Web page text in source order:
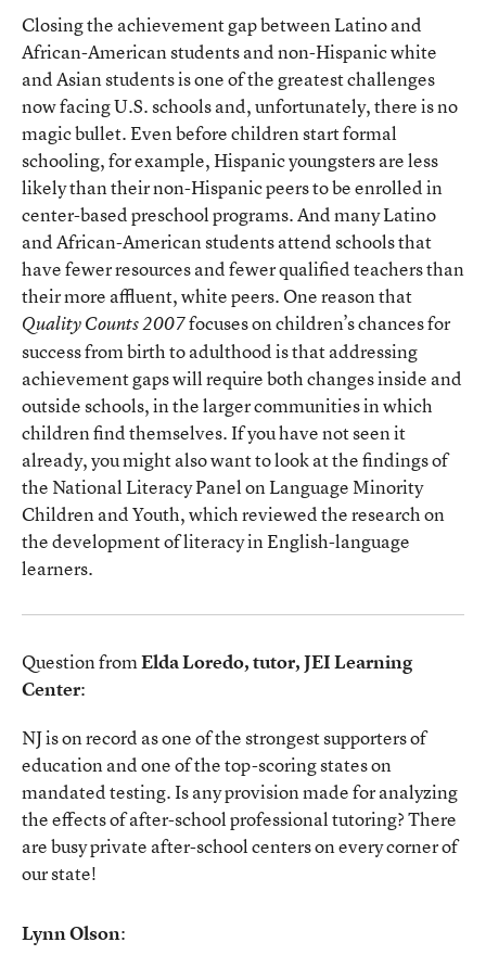
Closing the achievement gap between Latino and
African-American students and non-Hispanic white
and Asian students is one of the greatest challenges
now facing U.S. schools and, unfortunately, there is no
magic bullet. Even before children start formal
schooling, for example, Hispanic youngsters are less
likely than their non-Hispanic peers to be enrolled in
center-based preschool programs. And many Latino
and African-American students attend schools that
have fewer resources and fewer qualified teachers than
their more affluent, white peers. One reason that
Quality Counts 2007focuses on children’s chances for
success from birth to adulthood is that addressing
achievement gaps will require both changes inside and
outside schools, in the larger communities in which
children find themselves. If you have not seen it
already, you might also want to look at the findings of
the National Literacy Panel on Language Minority
Children and Youth, which reviewed the research on
the development of literacy in English-language
learners.
Question fromElda Loredo, tutor, JEI Learning
Center:
NJ is on record as one of the strongest supporters of
education and one of the top-scoring states on
mandated testing. Is any provision made for analyzing
the effects of after-school professional tutoring? There
are busy private after-school centers on every corner of
our state!
Lynn Olson: